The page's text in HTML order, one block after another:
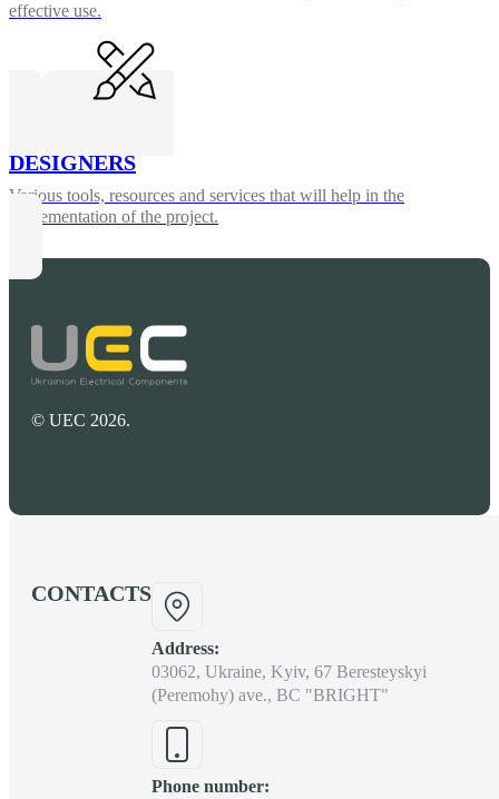
effective use.
DESIGNERS
Various tools, resources and services that will help in the
implementation of the project.
© UEC 2026.
CONTACTS
Address:
03062, Ukraine, Kyiv, 67 Beresteyskyi
(Peremohy) ave., BC "BRIGHT"
Phone number: